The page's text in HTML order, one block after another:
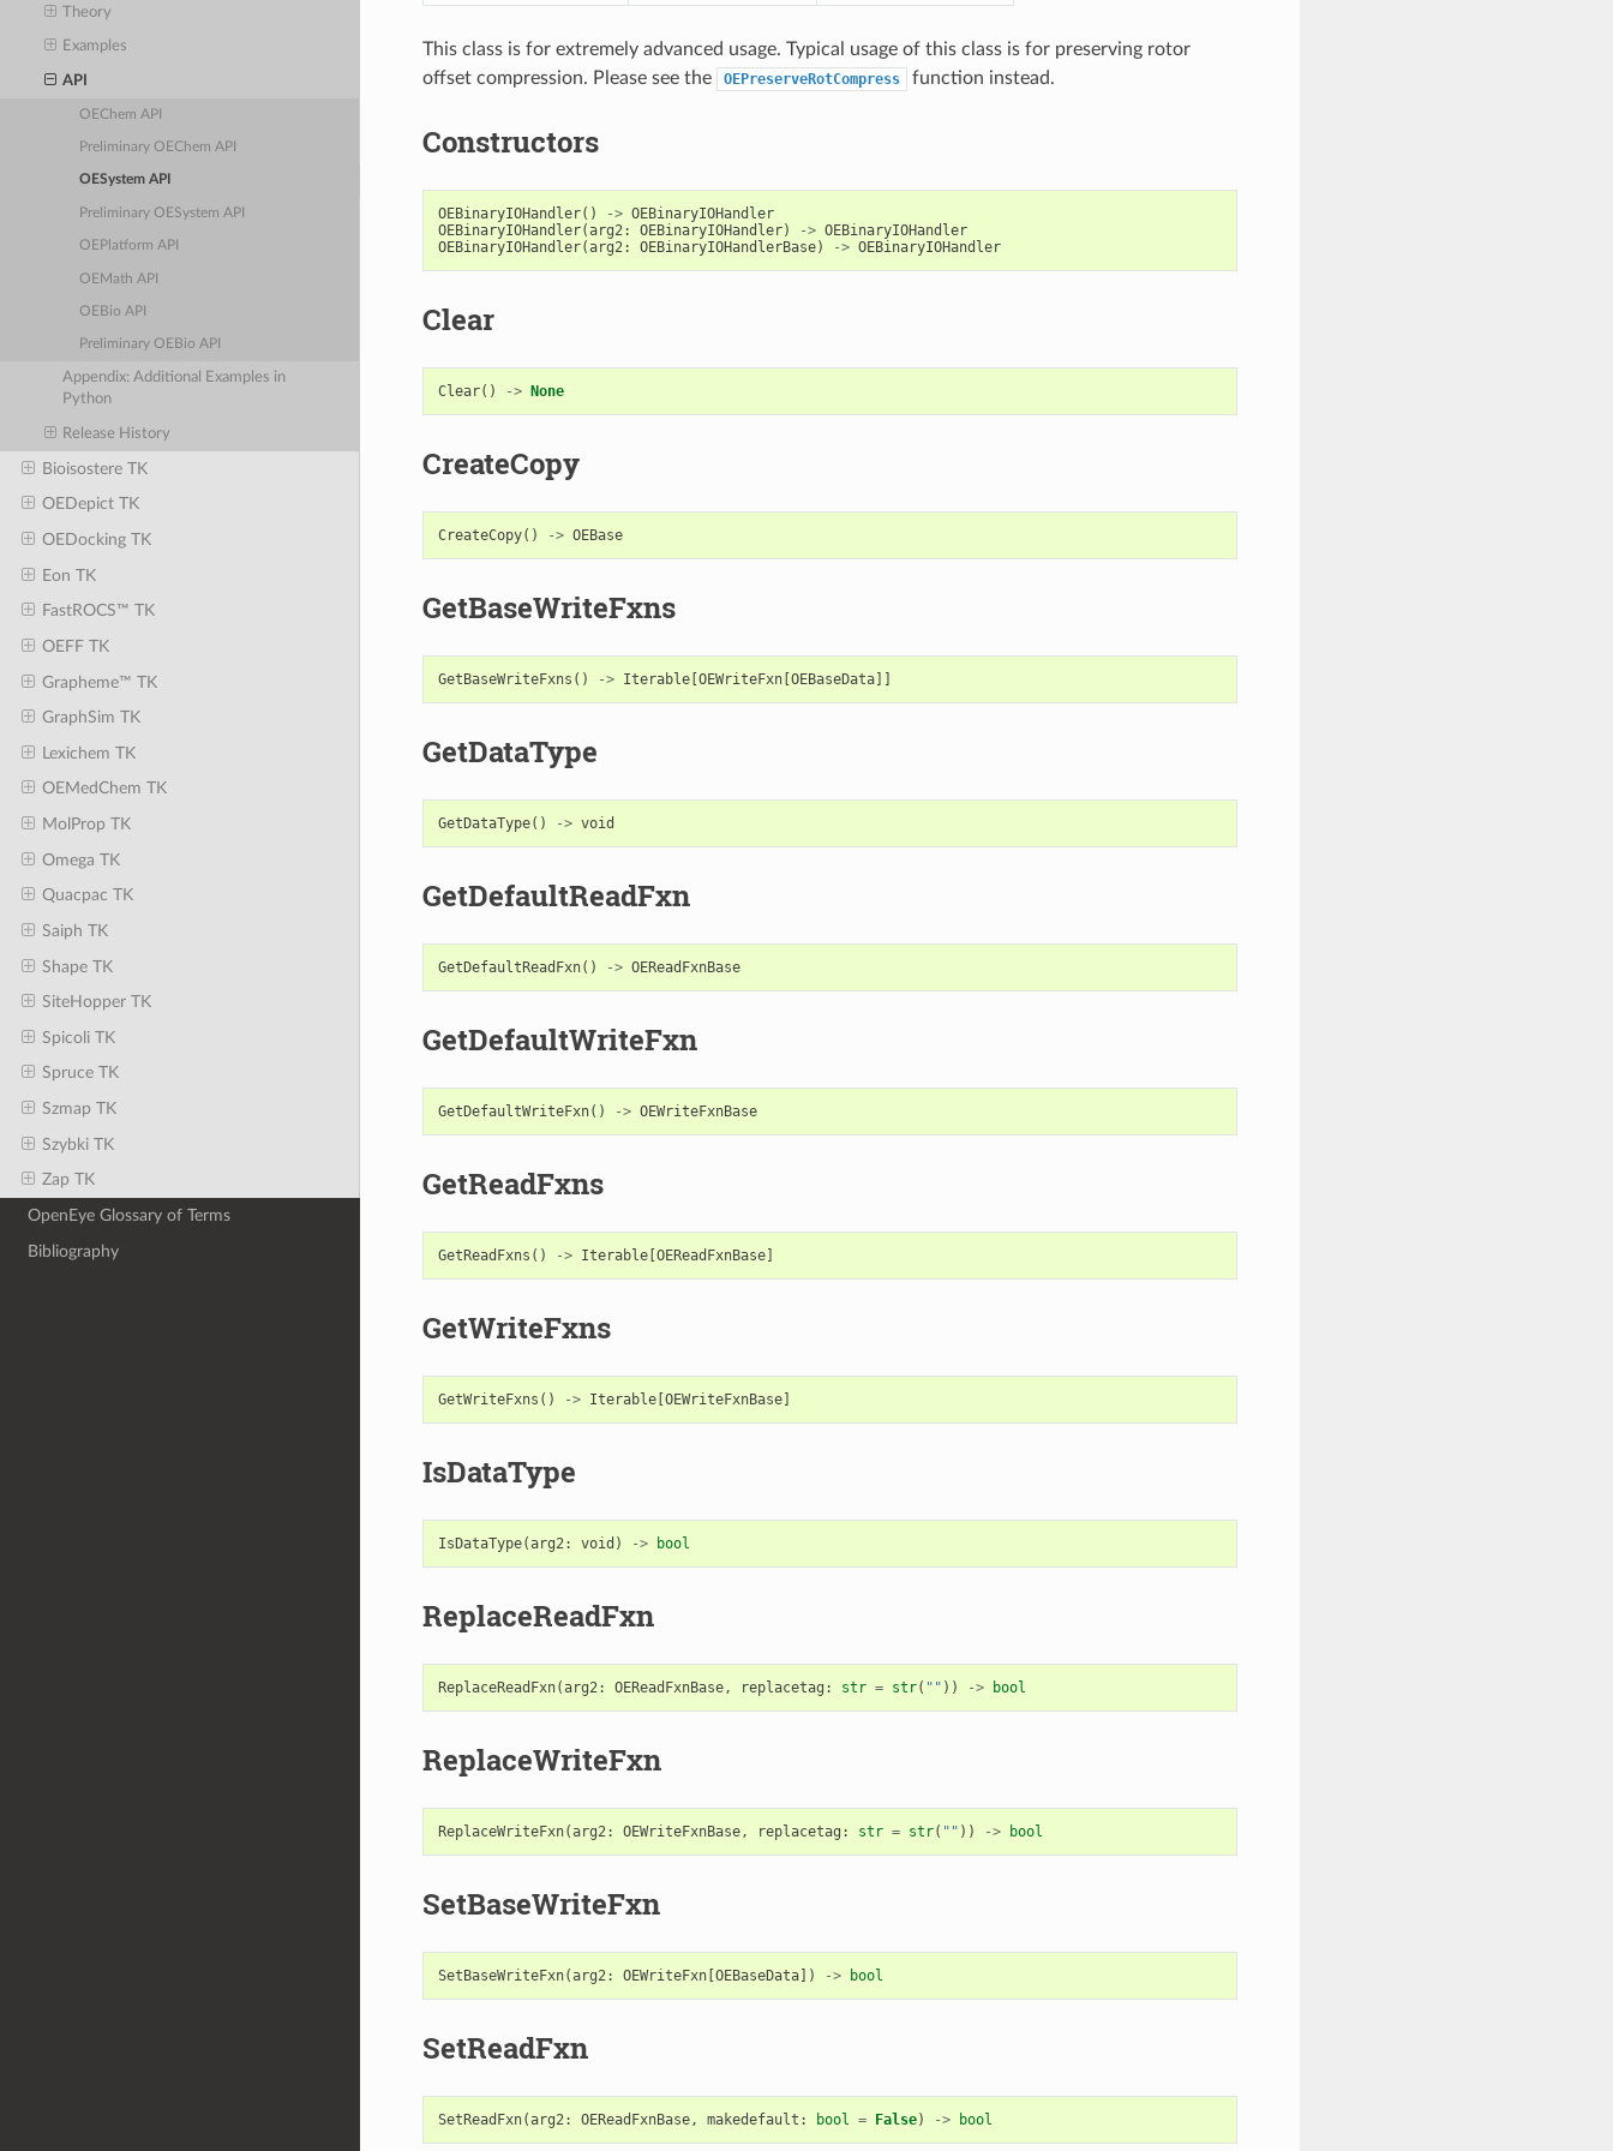
Theory
Examples
API
OEChem API
Preliminary OEChem API
OESystem API
Preliminary OESystem API
OEPlatform API
OEMath API
OEBio API
Preliminary OEBio API
Appendix: Additional Examples in
Python
Release History
Bioisostere TK
OEDepict TK
OEDocking TK
Eon TK
FastROCS™ TK
OEFF TK
Grapheme™ TK
GraphSim TK
Lexichem TK
OEMedChem TK
MolProp TK
Omega TK
Quacpac TK
Saiph TK
Shape TK
SiteHopper TK
Spicoli TK
Spruce TK
Szmap TK
Szybki TK
Zap TK
OpenEye Glossary of Terms
Bibliography
This class is for extremely advanced usage. Typical usage of this class is for preserving rotor
offset compression. Please see the
OEPreserveRotCompress function instead.
Constructors
OEBinaryIOHandler() -> OEBinaryIOHandler
OEBinaryIOHandler(arg2: OEBinaryIOHandler) -> OEBinaryIOHandler
OEBinaryIOHandler(arg2: OEBinaryIOHandlerBase) -> OEBinaryIOHandler
Clear
Clear() -> None
CreateCopy
CreateCopy() -> OEBase
GetBaseWriteFxns
GetBaseWriteFxns () -> Iterable[OEWriteFxn[OEBaseData]]
GetDataType
GetDataType() -> void
GetDefaultReadFxn
GetDefaultReadFxn() -> OEReadFxnBase
GetDefaultWriteFxn
GetDefaultWriteFxn() -> OEWriteFxnBase
GetReadFxns
GetReadFxns () -> Iterable[OEReadFxnBase]
GetWriteFxns
GetWriteFxns () -> Iterable[OEWriteFxnBase]
IsDataType
IsDataType(arg2: void ) -> bool
ReplaceReadFxn
ReplaceReadFxn(arg2: OEReadFxnBase, replacetag : str = str( "" )) -> bool
ReplaceWriteFxn
ReplaceWriteFxn(arg2: OEWriteFxnBase, replacetag : str = str( "" )) -> bool
SetBaseWriteFxn
SetBaseWriteFxn(arg2: OEWriteFxn[OEBaseData]) -> bool
SetReadFxn
SetReadFxn(arg2: OEReadFxnBase, makedefault : bool = False) -> bool